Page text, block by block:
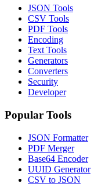
JSON Tools
CSV Tools
PDF Tools
Encoding
Text Tools
Generators
Converters
Security
Developer
Popular Tools
JSON Formatter
PDF Merger
Base64 Encoder
UUID Generator
CSV to JSON